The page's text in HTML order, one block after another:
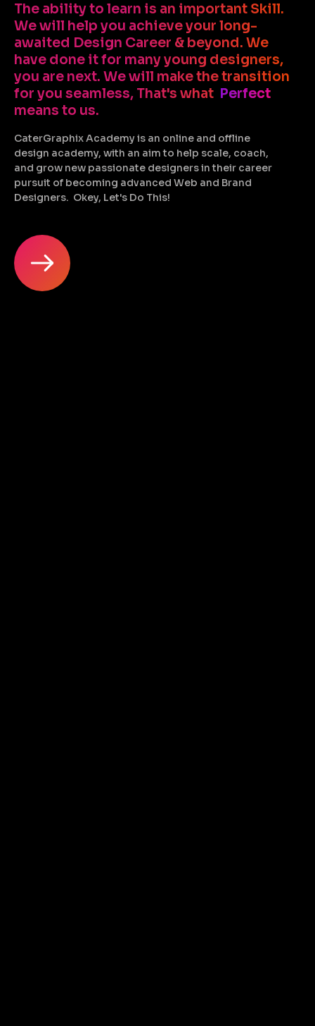
The ability to learn is an important Skill.
We will help you achieve your long-
awaited Design Career & beyond. We
have done it for many young designers,
you are next. We will make the transition
for you seamless, That's what Perfect
means to us.
CaterGraphix Academy is an online and offline
design academy, with an aim to help scale, coach,
and grow new passionate designers in their career
pursuit of becoming advanced Web and Brand
Designers. Okey, Let's Do This!